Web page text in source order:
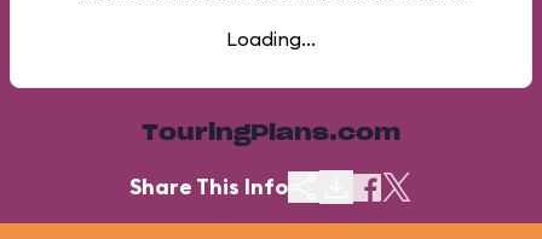
Loading...
TouringPlans.com
Share This Info